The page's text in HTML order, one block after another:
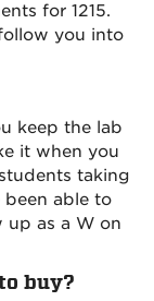
for 1215.
you into
keep the lab
it when you
taking
been able to
as a W on
buy?